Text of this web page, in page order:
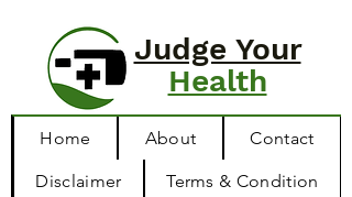
Judge Your
Health
Home About Contact
Disclaimer Terms & Condition